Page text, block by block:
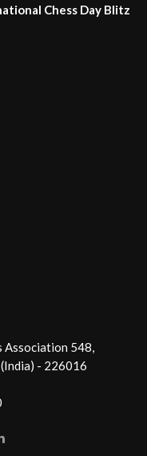
Chess Day Blitz
Association 548,
(India) - 226016